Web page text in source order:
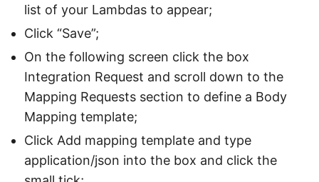
list of your Lambdas to appear;
Click “Save”;
On the following screen click the box
Integration Request and scroll down to the
Mapping Requests section to define a Body
Mapping template;
Click Add mapping template and type
application/json into the box and click the